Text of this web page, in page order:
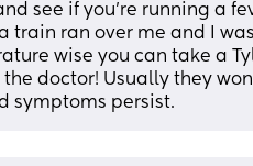
see if you’re running a
train ran over me and I
wise you can take a
doctor! Usually they
symptoms persist.